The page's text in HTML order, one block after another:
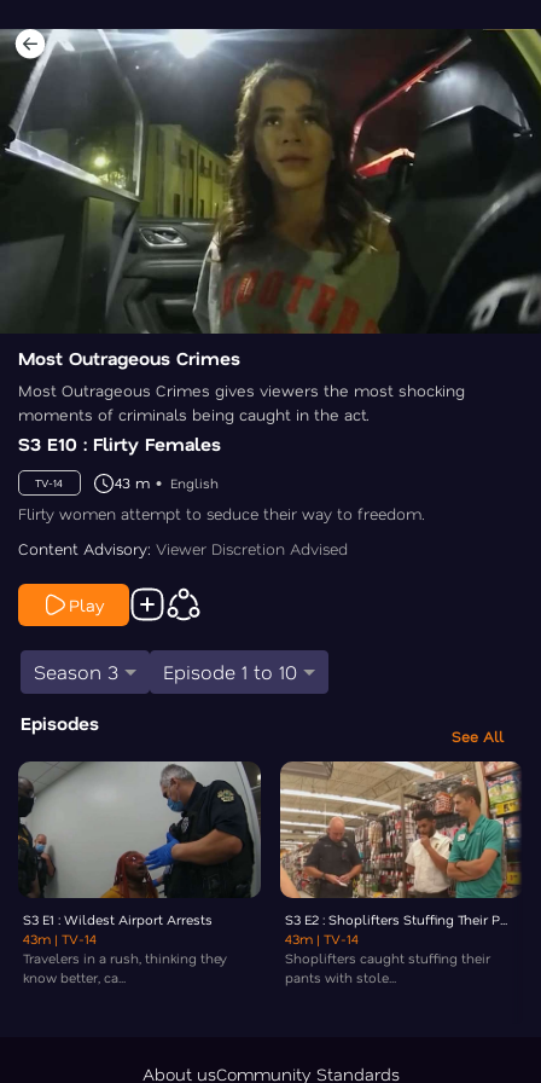
Most Outrageous Crimes
Most Outrageous Crimes gives viewers the most shocking
moments of criminals being caught in the act.
S3 E10 : Flirty Females
TV-14 43 m English
Flirty women attempt to seduce their way to freedom.
Content Advisory: Viewer Discretion Advised
Play
Season 3 Episode 1 to 10
Episodes
See All
S3 E1 : Wildest Airport Arrests
43m | TV-14
Travelers in a rush, thinking they
know better, ca...
S3 E2 : Shoplifters Stuffing Their P...
43m | TV-14
Shoplifters caught stuffing their
pants with stole...
About usCommunity Standards